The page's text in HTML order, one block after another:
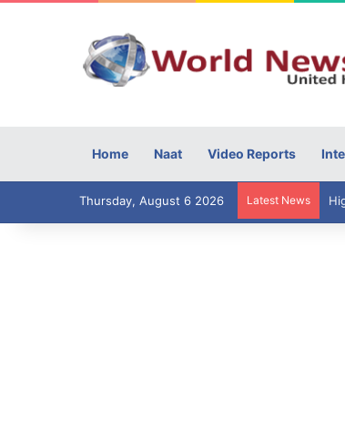
Home Naat Video Reports
Thursday, August 6 2026 Latest News